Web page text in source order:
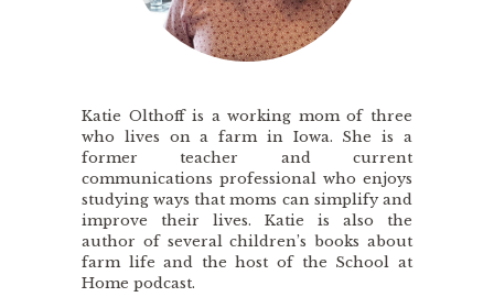
Katie Olthoff is a working mom of three
who lives on a farm in Iowa. She is a
former teacher and current
communications professional who enjoys
studying ways that moms can simplify and
improve their lives. Katie is also the
author of several children’s books about
farm life and the host of the School at
Home podcast.